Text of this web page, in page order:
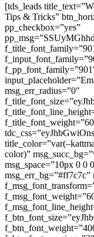
[tds_leads
Tips & Tricks”
pp_checkbox=”yes”
msg_err_radius=”0″
color)”
msg_space=”10px 0 0
msg_err_bg=”#ff7c7c”